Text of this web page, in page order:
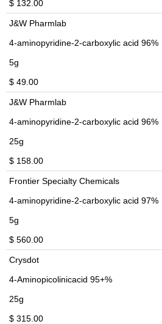
$ 132.00
J&W Pharmlab
4-aminopyridine-2-carboxylic acid 96%
5g
$ 49.00
J&W Pharmlab
4-aminopyridine-2-carboxylic acid 96%
25g
$ 158.00
Frontier Specialty Chemicals
4-aminopyridine-2-carboxylic acid 97%
5g
$ 560.00
Crysdot
4-Aminopicolinicacid 95+%
25g
$ 315.00